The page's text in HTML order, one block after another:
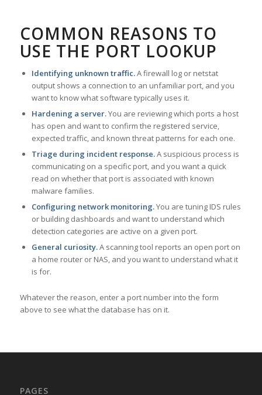
COMMON REASONS TO
USE THE PORT LOOKUP
Identifying unknown traffic.A firewall log or netstat
output shows a connection to an unfamiliar port, and you
want to know what software typically uses it.
Hardening a server.You are reviewing which ports a host
has open and want to confirm the registered service,
expected traffic, and known threat patterns for each one.
Triage during incident response.A suspicious process is
communicating on a specific port, and you want a quick
read on whether that port is associated with known
malware families.
Configuring network monitoring.You are tuning IDS rules
or building dashboards and want to understand which
detection categories are active on a given port.
General curiosity.A scanning tool reports an open port on
a home router or NAS, and you want to understand what it
is for.
Whatever the reason, enter a port number into the form
above to see what the database has on it.
PAGES